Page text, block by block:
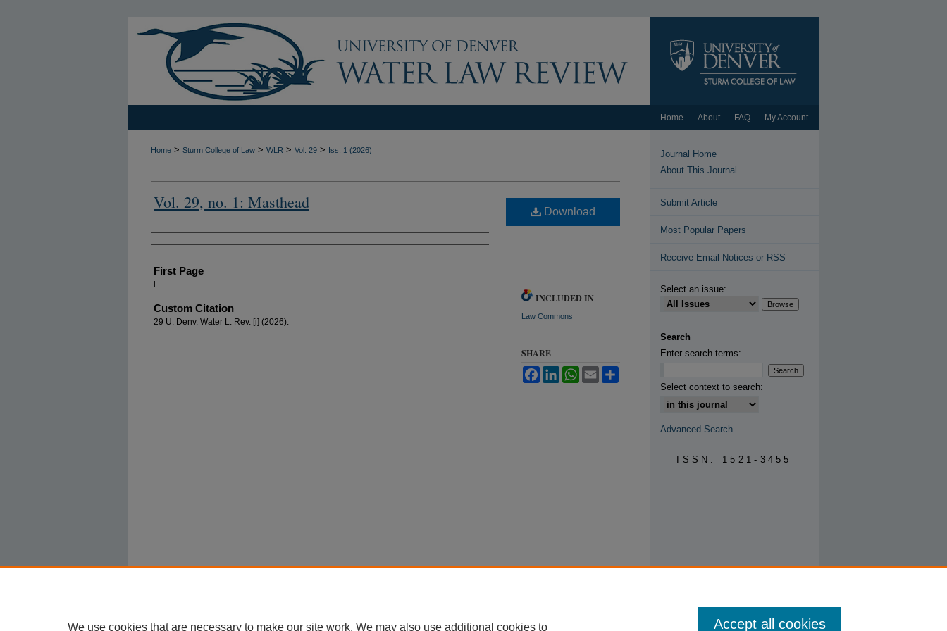
Home About FAQ My Account
Home > Sturm College of Law > WLR > Vol. 29 > Iss. 1 (2026)
Vol. 29, no. 1: Masthead
Authors
First Page
i
Custom Citation
29 U. Denv. Water L. Rev. [i] (2026).
Download
INCLUDED IN
Law Commons
SHARE
FacebookLinkedInWhatsApp
Email
Journal Home
About This Journal
Submit Article
Most Popular Papers
Receive Email Notices or RSS
Select an issue:
Search
Enter search terms:
Select context to search:
Advanced Search
ISSN: 1521-3455
We use cookies that are necessary to make our site work. We may also use additional cookies to Accept all cookies